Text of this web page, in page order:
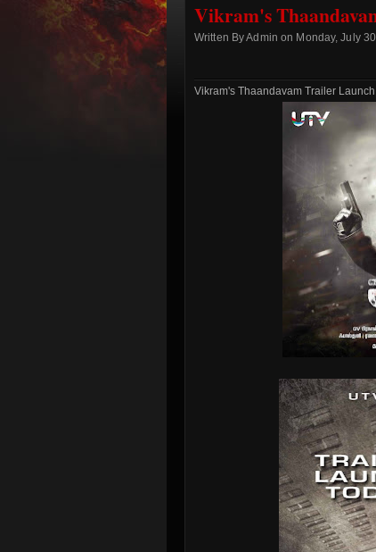
Vikram's
Written By Admin on Monday, July
Vikram's Thaandavam Trailer